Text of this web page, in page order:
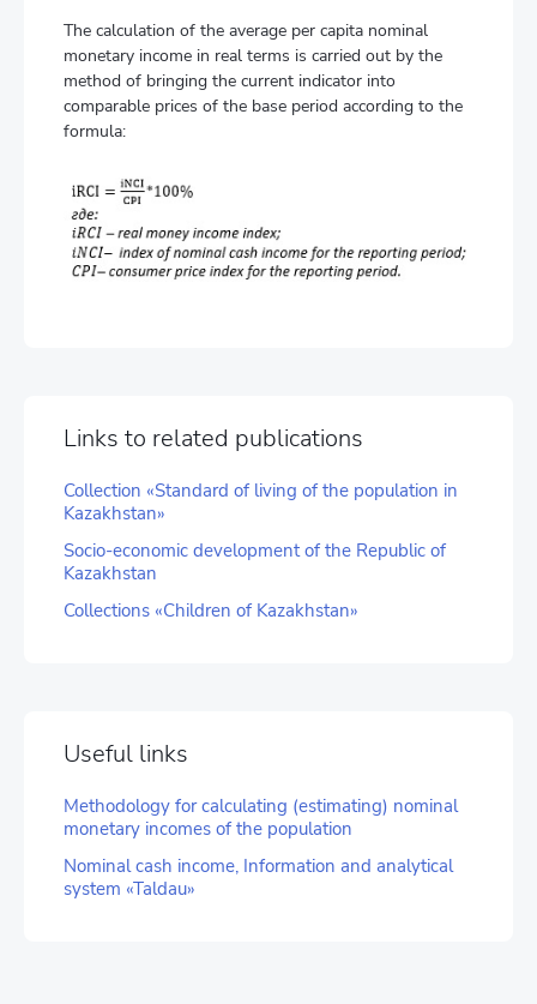
The calculation of the average per capita nominal
monetary income in real terms is carried out by the
method of bringing the current indicator into
comparable prices of the base period according to the
formula:
Links to related publications
Collection «Standard of living of the population in
Kazakhstan»
Socio-economic development of the Republic of
Kazakhstan
Collections «Children of Kazakhstan»
Useful links
Methodology for calculating (estimating) nominal
monetary incomes of the population
Nominal cash income, Information and analytical
system «Taldau»